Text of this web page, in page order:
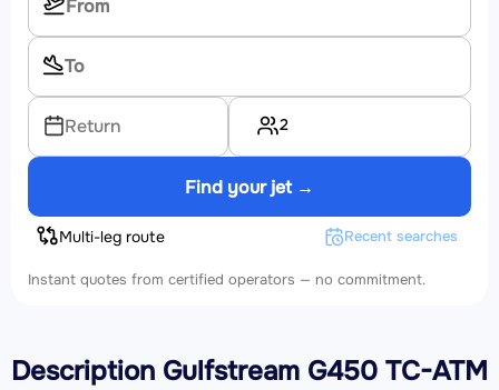
Return 2
Find your jet →
Multi-leg route Recent searches
Instant quotes from certified operators — no commitment.
Description Gulfstream G450 TC-ATM